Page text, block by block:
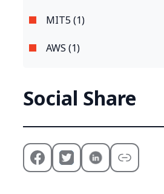
MIT5 (1)
AWS (1)
Social Share